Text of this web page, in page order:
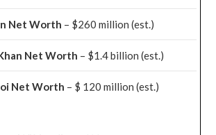
Net Worth – $260 million(est.)
Net Worth – $1.4 billion(est.)
Net Worth – $ 120 million(est.)